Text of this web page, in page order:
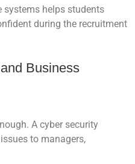
systems helps students
during the recruitment
Business
A cyber security
to managers,